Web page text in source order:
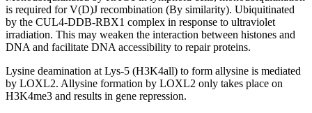
is required for V(D)J recombination (By similarity). Ubiquitinated
by the CUL4-DDB-RBX1 complex in response to ultraviolet
irradiation. This may weaken the interaction between histones and
DNA and facilitate DNA accessibility to repair proteins.
Lysine deamination at Lys-5 (H3K4all) to form allysine is mediated
by LOXL2. Allysine formation by LOXL2 only takes place on
H3K4me3 and results in gene repression.